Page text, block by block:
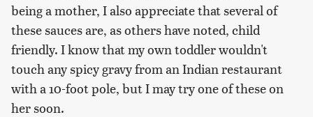
being a mother, I also appreciate that several of
these sauces are, as others have noted, child
friendly. I know that my own toddler wouldn't
touch any spicy gravy from an Indian restaurant
with a 10-foot pole, but I may try one of these on
her soon.